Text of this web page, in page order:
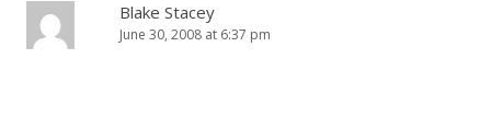
Blake Stacey
June 30, 2008 at 6:37 pm